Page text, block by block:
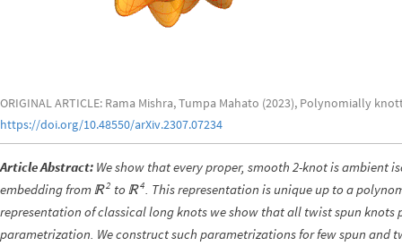
ORIGINAL ARTICLE: Rama Mishra, Tumpa Mahato (2023), Polynomially
https://doi.org/10.48550/arXiv.2307.07234
Article Abstract: We show that every proper, smooth 2-knot is ambient
embedding from
2
 to 4

. This representation is unique up to a
representation of classical long knots we show that all twist spun knots
parametrization. We construct such parametrizations for few spun and